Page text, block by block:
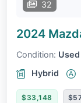
32
2024
Condition: Used
Hybrid
$33,148